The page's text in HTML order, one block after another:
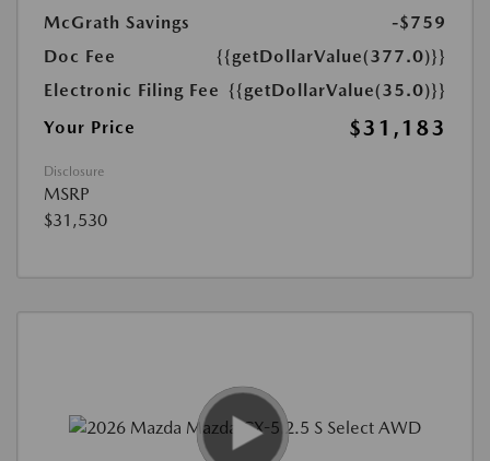
McGrath Savings
-$759
Doc Fee
{{getDollarValue(377.0)}}
Electronic Filing Fee {{getDollarValue(35.0)}}
Your Price
$31,183
Disclosure
MSRP
$31,530